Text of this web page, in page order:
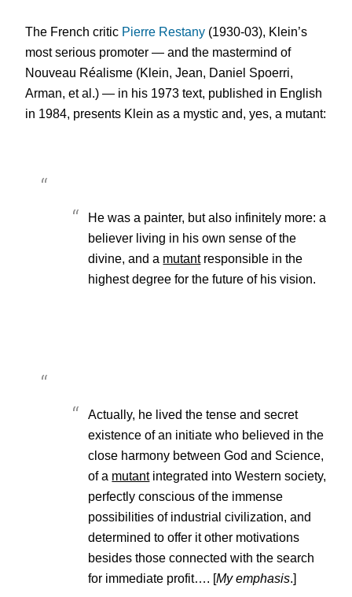
The French critic Pierre Restany (1930-03), Klein’s
most serious promoter — and the mastermind of
Nouveau Réalisme (Klein, Jean, Daniel Spoerri,
Arman, et al.) — in his 1973 text, published in English
in 1984, presents Klein as a mystic and, yes, a mutant:
He was a painter, but also infinitely more: a
believer living in his own sense of the
divine, and a mutantresponsible in the
highest degree for the future of his vision.
Actually, he lived the tense and secret
existence of an initiate who believed in the
close harmony between God and Science,
of a mutantintegrated into Western society,
perfectly conscious of the immense
possibilities of industrial civilization, and
determined to offer it other motivations
besides those connected with the search
for immediate profit…. [My emphasis.]